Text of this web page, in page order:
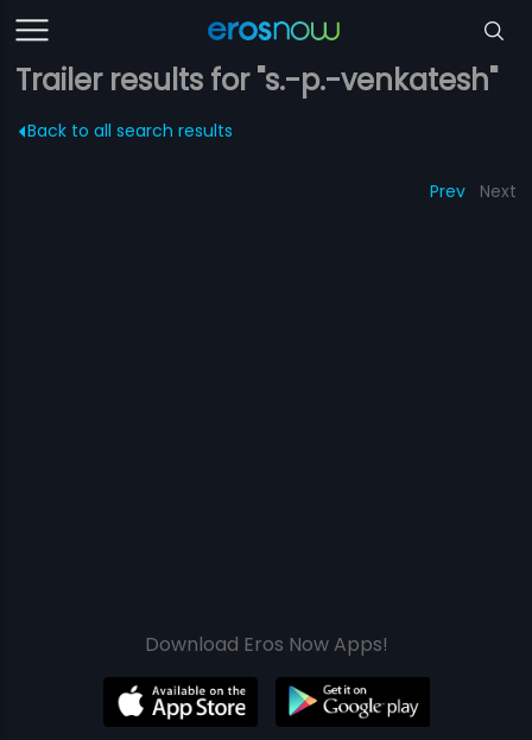
Trailer results for "s.-p.-venkatesh"
Back to all search results
Prev Next
Download Eros Now Apps!